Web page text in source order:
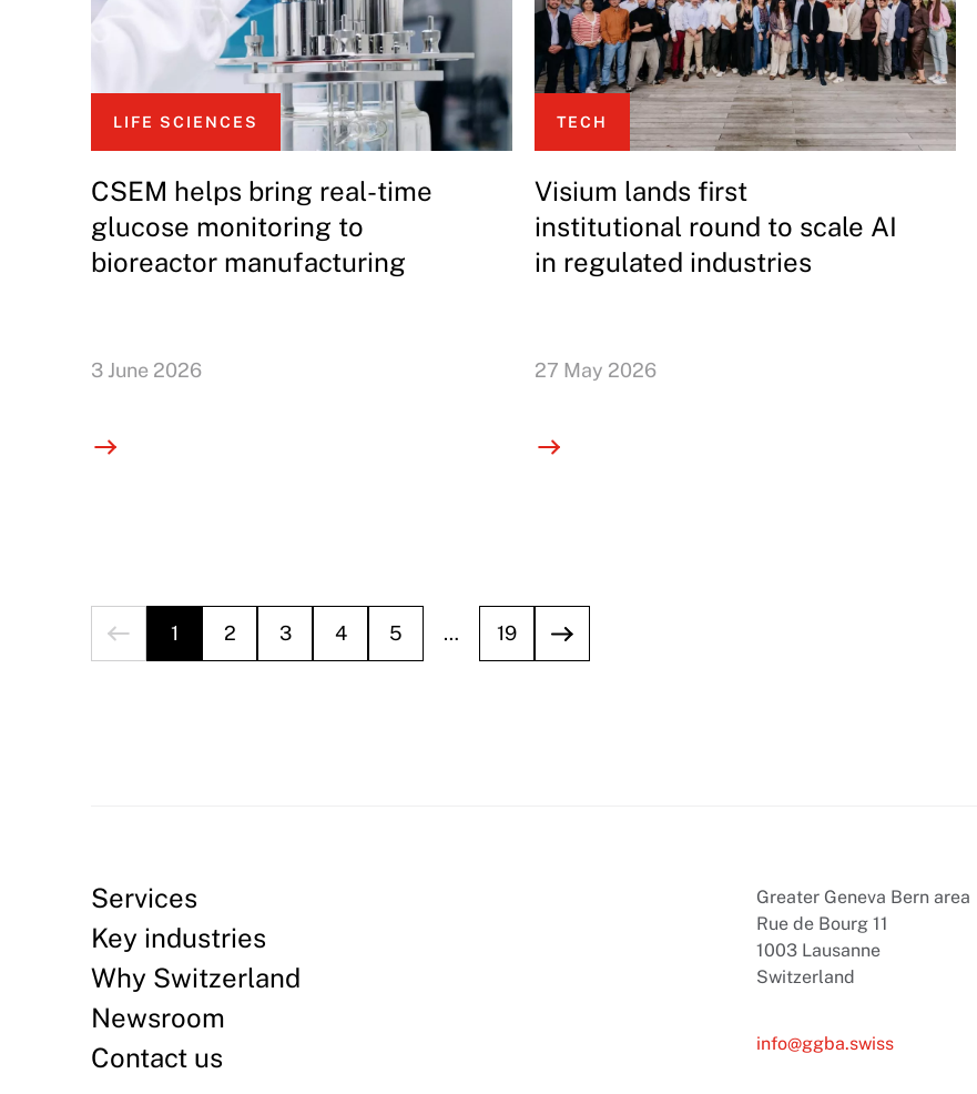
LIFE SCIENCES
CSEM helps bring real-time
glucose monitoring to
bioreactor manufacturing
3 June 2026
TECH
Visium lands first
institutional round to scale AI
in regulated industries
27 May 2026
1 2 3 4 5 … 19
Services
Key industries
Why Switzerland
Newsroom
Contact us
Greater Geneva Bern area
Rue de Bourg 11
1003 Lausanne
Switzerland
info@ggba.swiss